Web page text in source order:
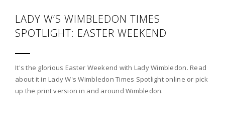
LADY W’S WIMBLEDON TIMES
SPOTLIGHT: EASTER WEEKEND
It's the glorious Easter Weekend with Lady Wimbledon. Read
about it in Lady W's Wimbledon Times Spotlight online or pick
up the print version in and around Wimbledon.